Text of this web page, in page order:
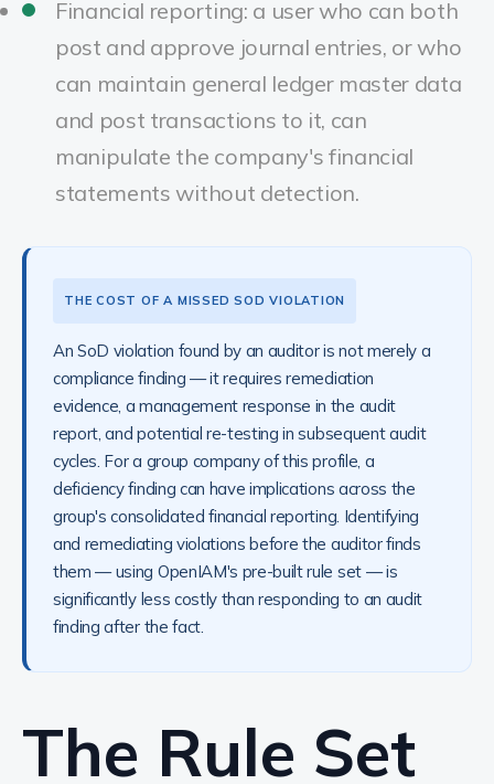
Financial reporting: a user who can both
post and approve journal entries, or who
can maintain general ledger master data
and post transactions to it, can
manipulate the company's financial
statements without detection.
THE COST OF A MISSED SOD VIOLATION
An SoD violation found by an auditor is not merely a
compliance finding — it requires remediation
evidence, a management response in the audit
report, and potential re-testing in subsequent audit
cycles. For a group company of this profile, a
deficiency finding can have implications across the
group's consolidated financial reporting. Identifying
and remediating violations before the auditor finds
them — using OpenIAM's pre-built rule set — is
significantly less costly than responding to an audit
finding after the fact.
The Rule Set